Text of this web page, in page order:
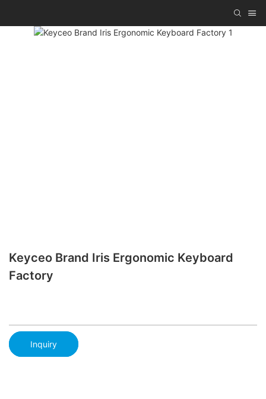
Keyceo Brand Iris Ergonomic Keyboard
Factory
Inquiry